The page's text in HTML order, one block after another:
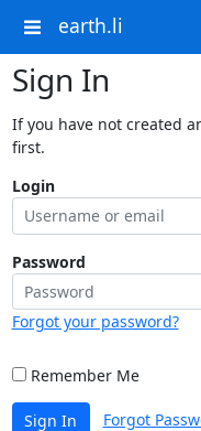
earth.li
Sign In
If you have not created
first.
Login
Password
Forgot your password?
Remember Me
Sign In Forgot